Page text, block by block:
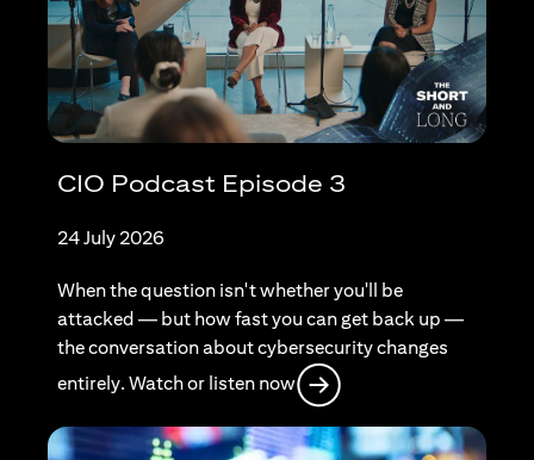
CIO Podcast Episode 3
24 July 2026
When the question isn't whether you'll be
attacked — but how fast you can get back up —
the conversation about cybersecurity changes
entirely. Watch or listen now